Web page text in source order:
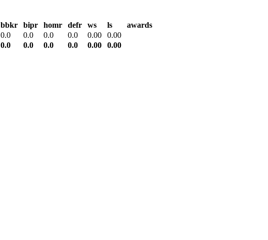
bbkr bipr homr defr ws ls
awards
0.0 0.0 0.0 0.0 0.00
0.00
0.0 0.0 0.0 0.0 0.00 0.00